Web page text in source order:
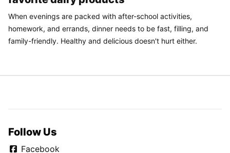
When evenings are packed with after-school activities,
homework, and errands, dinner needs to be fast, filling, and
family-friendly. Healthy and delicious doesn't hurt either.
Follow Us
Facebook